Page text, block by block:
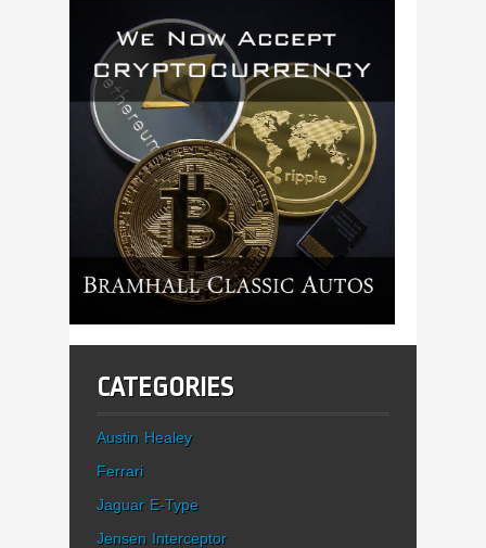
CATEGORIES
Austin Healey
Ferrari
Jaguar E-Type
Jensen Interceptor